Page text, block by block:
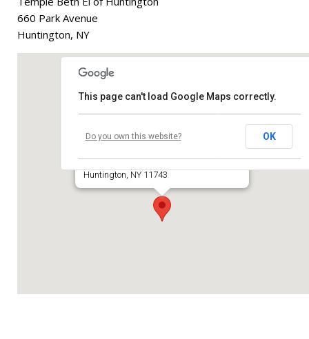
Prayer
Learn
660 Park Avenue
Huntington, NY
660 Park Avenue
Huntington, NY 11743
This page can't load Google Maps correctly.
Do you own this website? OK